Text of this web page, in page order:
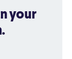
your